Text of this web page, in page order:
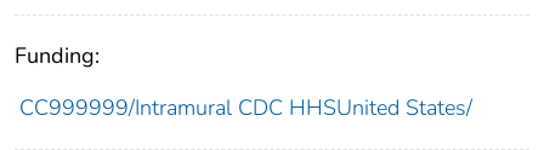
Funding:
CC999999/Intramural CDC HHSUnited States/